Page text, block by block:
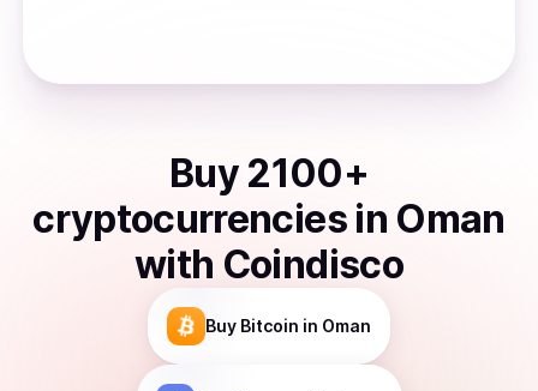
Buy 2100+
cryptocurrencies in Oman
with Coindisco
Buy Bitcoin in Oman